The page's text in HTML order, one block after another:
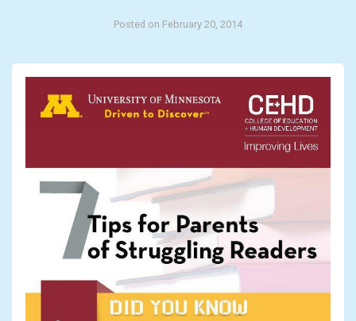
Posted on February 20, 2014